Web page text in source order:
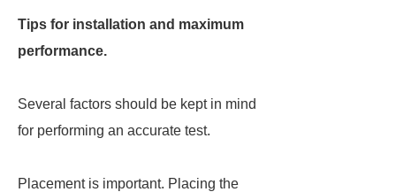
Tips for installation and maximum
performance.
Several factors should be kept in mind
for performing an accurate test.
Placement is important. Placing the